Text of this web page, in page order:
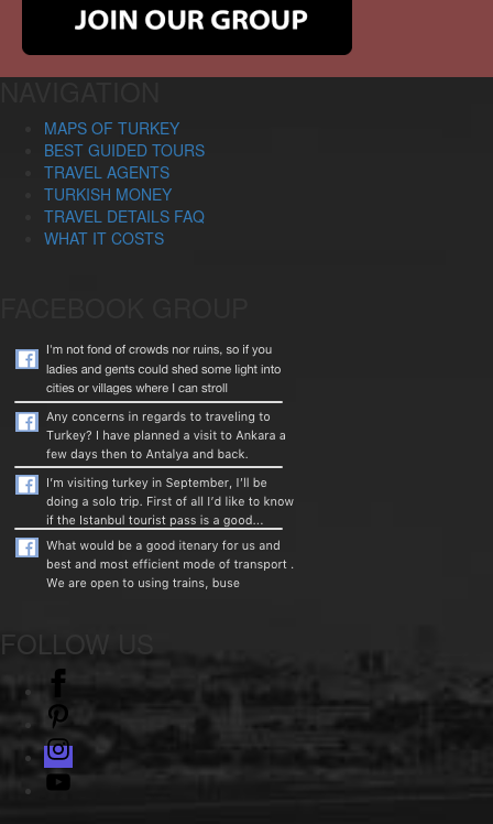
MAPS OF TURKEY
BEST GUIDED TOURS
TRAVEL AGENTS
TURKISH MONEY
TRAVEL DETAILS FAQ
WHAT IT COSTS
FOLLOW US
facebook
pinterest
instagram
Youtube